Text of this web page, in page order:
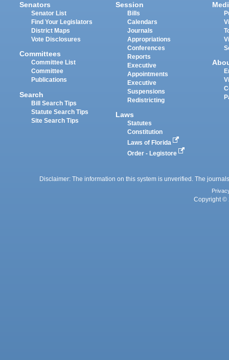
Senators
Senator List
Find Your Legislators
District Maps
Vote Disclosures
Committees
Committee List
Committee
Publications
Search
Bill Search Tips
Statute Search Tips
Site Search Tips
Session
Bills
Calendars
Journals
Appropriations
Conferences
Reports
Executive
Appointments
Executive
Suspensions
Redistricting
Laws
Statutes
Constitution
Laws of Florida
Order - Legistore
Disclaimer: The information on this system is unverified. The
Copyright ©